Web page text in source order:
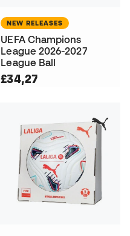
NEW RELEASES
UEFA Champions
League 2026-2027
League Ball
£34,27